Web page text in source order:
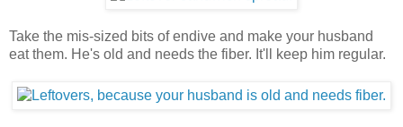
Take the mis-sized bits of endive and make your husband
eat them. He's old and needs the fiber. It'll keep him regular.